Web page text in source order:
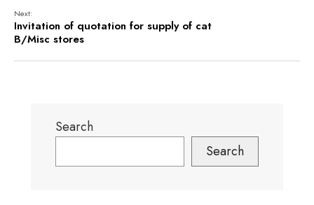
Next:
Invitation of quotation for supply of cat
B/Misc stores
Search
Search